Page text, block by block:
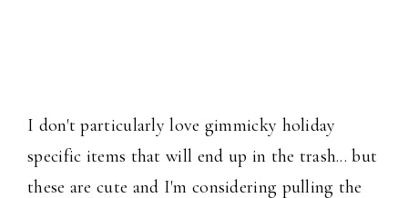
I don't particularly love gimmicky holiday
specific items that will end up in the trash... but
these are cute and I'm considering pulling the